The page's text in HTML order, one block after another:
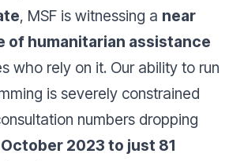
, MSF is witnessing a near
of humanitarian assistance
who rely on it. Our ability to run
is severely constrained
numbers dropping
2023 to just 81